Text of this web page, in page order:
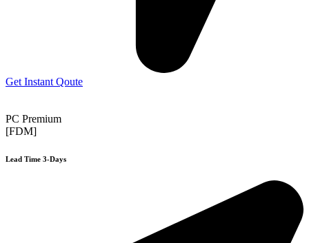
Get Instant Qoute
PC Premium
[FDM]
Lead Time 3-Days